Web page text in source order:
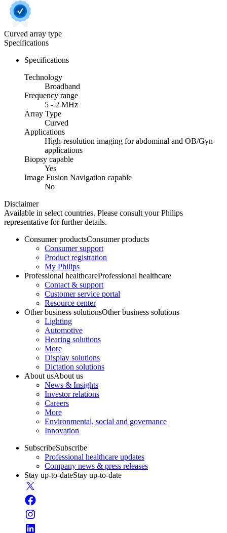
Curved array type
Specifications
Specifications
Technology
Broadband
Frequency range
5 - 2 MHz
Array Type
Curved
Applications
High-resolution imaging for abdominal and OB/Gyn
applications
Biopsy capable
Yes
Image Fusion Navigation capable
No
Disclaimer
Available in select countries. Please consult your Philips
representative for further details.
Consumer productsConsumer products
Consumer support
Product registration
My Philips
Professional healthcareProfessional healthcare
Contact & support
Customer service portal
Resource center
Other business solutionsOther business solutions
Lighting
Automotive
Hearing solutions
More
Display solutions
Dictation solutions
About usAbout us
News & Insights
Investor relations
Careers
More
Environmental, social and governance
Innovation
SubscribeSubscribe
Professional healthcare updates
Company news & press releases
Stay up-to-dateStay up-to-date